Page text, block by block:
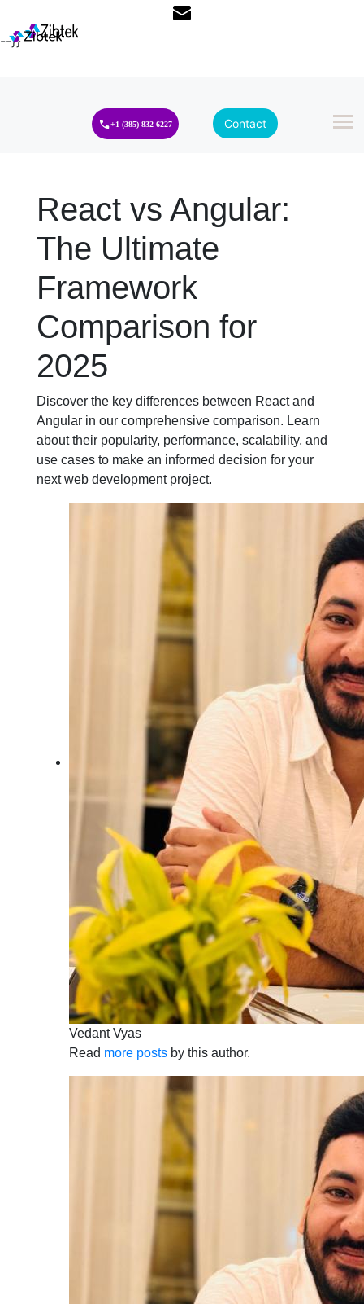
--}}
+1 (385) 832 6227 Contact
React vs Angular:
The Ultimate
Framework
Comparison for
2025
Discover the key differences between React and
Angular in our comprehensive comparison. Learn
about their popularity, performance, scalability, and
use cases to make an informed decision for your
next web development project.
Vedant Vyas
Read more postsby this author.